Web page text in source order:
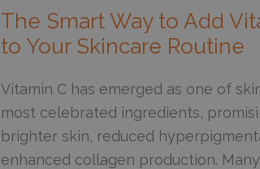
Tag
Removal?
The Smart Way to Add
to Your Skincare Routine
Vitamin C has emerged as one of
most celebrated ingredients,
brighter skin, reduced
enhanced collagen production.